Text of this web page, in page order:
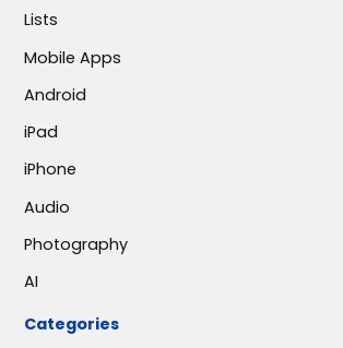
Lists
Mobile Apps
Android
iPad
iPhone
Audio
Photography
AI
Categories